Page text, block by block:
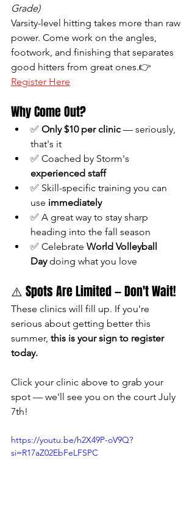
Grade)
Varsity-level hitting takes more than raw
power. Come work on the angles,
footwork, and finishing that separates
good hitters from great ones.👉
Register Here
Why Come Out?
✅ Only $10 per clinic — seriously,
that's it
✅ Coached by Storm's
experienced staff
✅ Skill-specific training you can
use immediately
✅ A great way to stay sharp
heading into the fall season
✅ Celebrate World Volleyball
Day doing what you love
⚠️ Spots Are Limited — Don't Wait!
These clinics will fill up. If you're
serious about getting better this
summer, this is your sign to register
today.
Click your clinic above to grab your
spot — we'll see you on the court July
7th!
https://youtu.be/h2X49P-oV9Q?
si=R17aZ02EbFeLFSPC